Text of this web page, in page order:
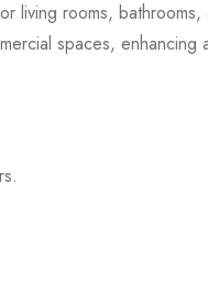
living rooms, bathrooms,
spaces, enhancing
13.99